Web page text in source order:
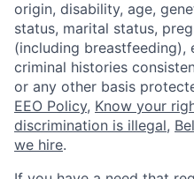
origin, disability, age,
status, marital status,
(including
criminal histories
or any other basis
EEO Policy, Know your
discrimination is illegal,
we hire.